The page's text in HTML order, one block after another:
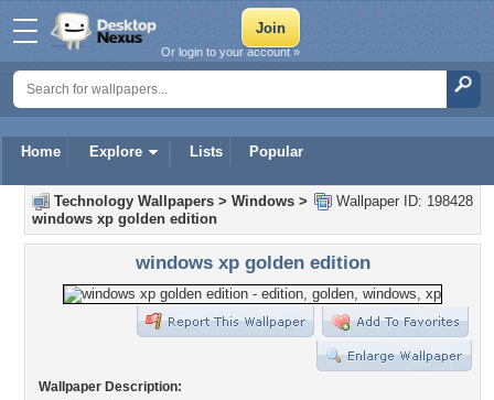
Home Explore Lists Popular
Or login to your account »
Wallpaper ID: 198428
Technology Wallpapers > Windows >
windows xp golden edition
windows xp golden edition
Wallpaper Description: